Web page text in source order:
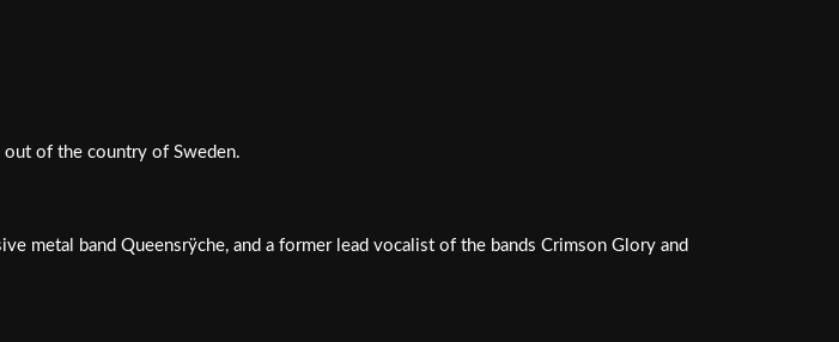
of the country of Sweden.
metal band Queensrÿche, and a former lead vocalist of the bands Crimson Glory and